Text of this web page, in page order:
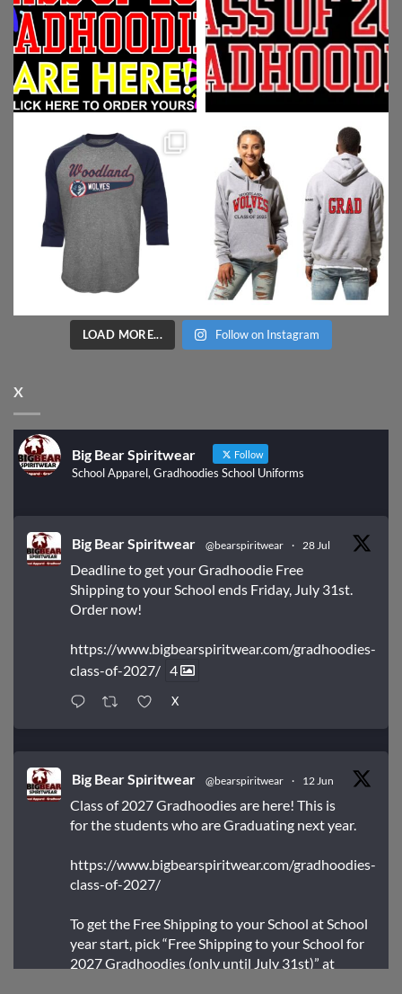
LOAD MORE... Follow on Instagram
X
Big Bear Spiritwear Follow
School Apparel, Gradhoodies School Uniforms
Big Bear Spiritwear @bearspiritwear · 28 Jul
Deadline to get your Gradhoodie Free
Shipping to your School ends Friday, July 31st.
Order now!
https://www.bigbearspiritwear.com/gradhoodies-
class-of-2027/ 4
X
Big Bear Spiritwear @bearspiritwear · 12 Jun
Class of 2027 Gradhoodies are here! This is
for the students who are Graduating next year.
https://www.bigbearspiritwear.com/gradhoodies-
class-of-2027/
To get the Free Shipping to your School at School
year start, pick “Free Shipping to your School for
2027 Gradhoodies (only until July 31st)” at